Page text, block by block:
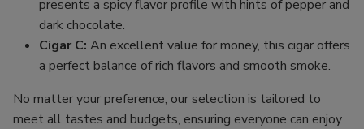
presents a spicy flavor profile with hints of pepper and
dark chocolate.
Cigar C: An excellent value for money, this cigar offers
a perfect balance of rich flavors and smooth smoke.
No matter your preference, our selection is tailored to
meet all tastes and budgets, ensuring everyone can enjoy